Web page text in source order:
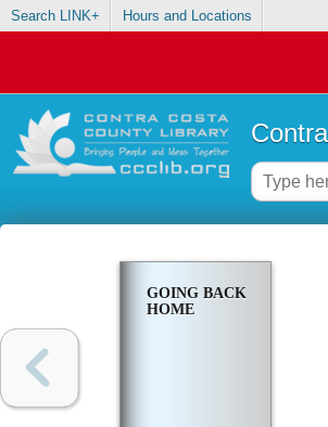
Search LINK+ Hours and Locations
GOING BACK
HOME